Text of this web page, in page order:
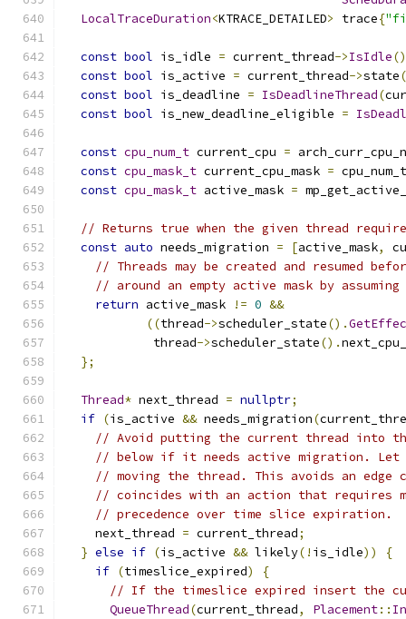
LocalTraceDuration<KTRACE_DETAILED> trace{
const bool is_idle = current_thread->IsIdle
const bool is_active = current_thread->state
const bool is_deadline = IsDeadlineThread(
const bool is_new_deadline_eligible =
const cpu_num_t current_cpu =
const cpu_mask_t current_cpu_mask =
const cpu_mask_t active_mask =
// Returns true when the given thread
const auto needs_migration = [active_mask,
// Threads may be created and resumed
// around an empty active mask by
return active_mask != 0 &&
((thread->scheduler_state().
            thread
->scheduler_state().
};
Thread* next_thread = nullptr;
if (is_active && needs_migration(
// Avoid putting the current thread into
// below if it needs active migration. Let
// moving the thread. This avoids an edge
// coincides with an action that requires
// precedence over time slice expiration.
    next_thread
= current_thread;
} else if (is_active && likely(! is_idle))
{
if (timeslice_expired)
{
// If the timeslice expired insert the
QueueThread(current_thread, Placement::